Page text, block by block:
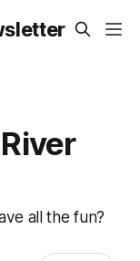
all the fun?